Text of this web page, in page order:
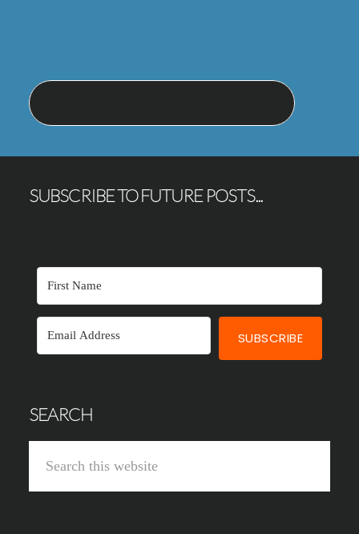
SUBSCRIBE TO FUTURE POSTS...
SUBSCRIBE
SEARCH